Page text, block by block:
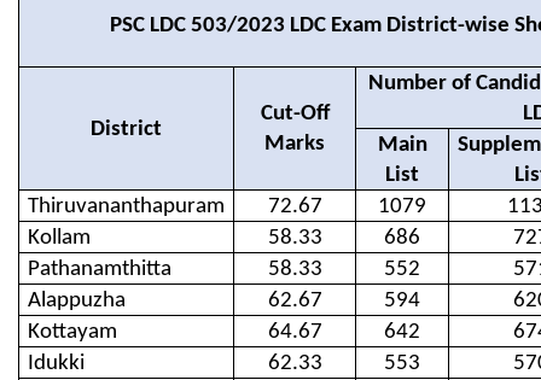
PSC LDC 503/2023 LDC Exam District-wise
District
Cut-Off
Marks
Number of
Main
List
Thiruvananthapuram
72.67 1079
Kollam
58.33 686
Pathanamthitta
58.33 552
Alappuzha
62.67 594
Kottayam
64.67 642
Idukki
62.33 553